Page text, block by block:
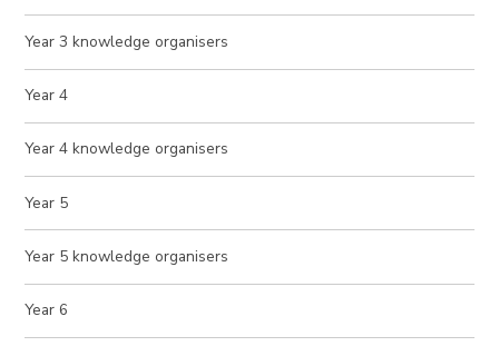
Year 3 knowledge organisers
Year 4
Year 4 knowledge organisers
Year 5
Year 5 knowledge organisers
Year 6